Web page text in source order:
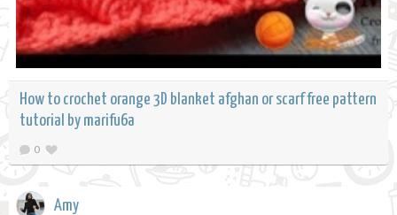
How to crochet orange 3D blanket afghan or scarf free pattern
tutorial by marifu6a
0
Amy